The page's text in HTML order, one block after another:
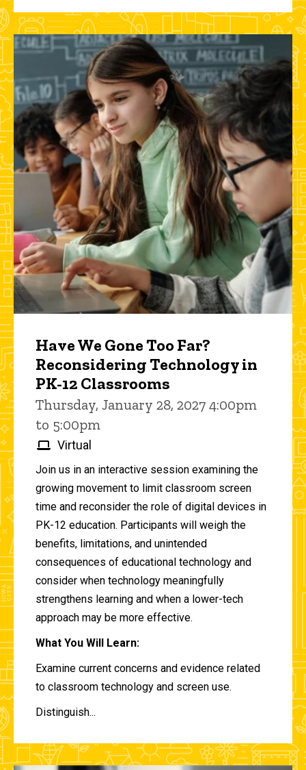
Have We Gone Too Far?
Reconsidering Technology in
PK-12 Classrooms
Thursday, January 28, 2027 4:00pm
to 5:00pm
Virtual
Join us in an interactive session examining the
growing movement to limit classroom screen
time and reconsider the role of digital devices in
PK-12 education. Participants will weigh the
benefits, limitations, and unintended
consequences of educational technology and
consider when technology meaningfully
strengthens learning and when a lower-tech
approach may be more effective.
What You Will Learn:
Examine current concerns and evidence related
to classroom technology and screen use.
Distinguish...